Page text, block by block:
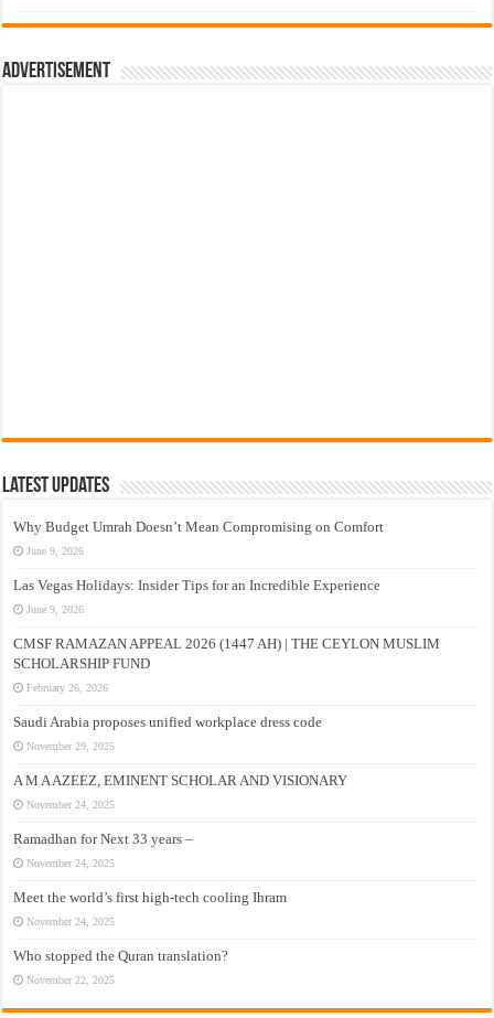
රු700.00.
රු500.00.
Advertisement
Latest Updates
Why Budget Umrah Doesn’t Mean Compromising on Comfort
June 9, 2026
Las Vegas Holidays: Insider Tips for an Incredible Experience
June 9, 2026
CMSF RAMAZAN APPEAL 2026 (1447 AH) | THE CEYLON MUSLIM
SCHOLARSHIP FUND
February 26, 2026
Saudi Arabia proposes unified workplace dress code
November 29, 2025
A M A AZEEZ, EMINENT SCHOLAR AND VISIONARY
November 24, 2025
Ramadhan for Next 33 years –
November 24, 2025
Meet the world’s first high-tech cooling Ihram
November 24, 2025
Who stopped the Quran translation?
November 22, 2025